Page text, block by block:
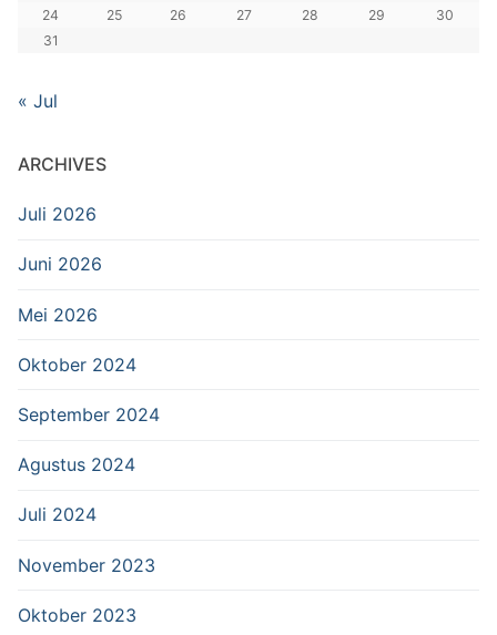
24
25 26 27 28 29
30
31
« Jul
ARCHIVES
Juli 2026
Juni 2026
Mei 2026
Oktober 2024
September 2024
Agustus 2024
Juli 2024
November 2023
Oktober 2023